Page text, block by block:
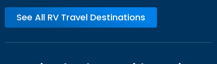
See All RV Travel Destinations